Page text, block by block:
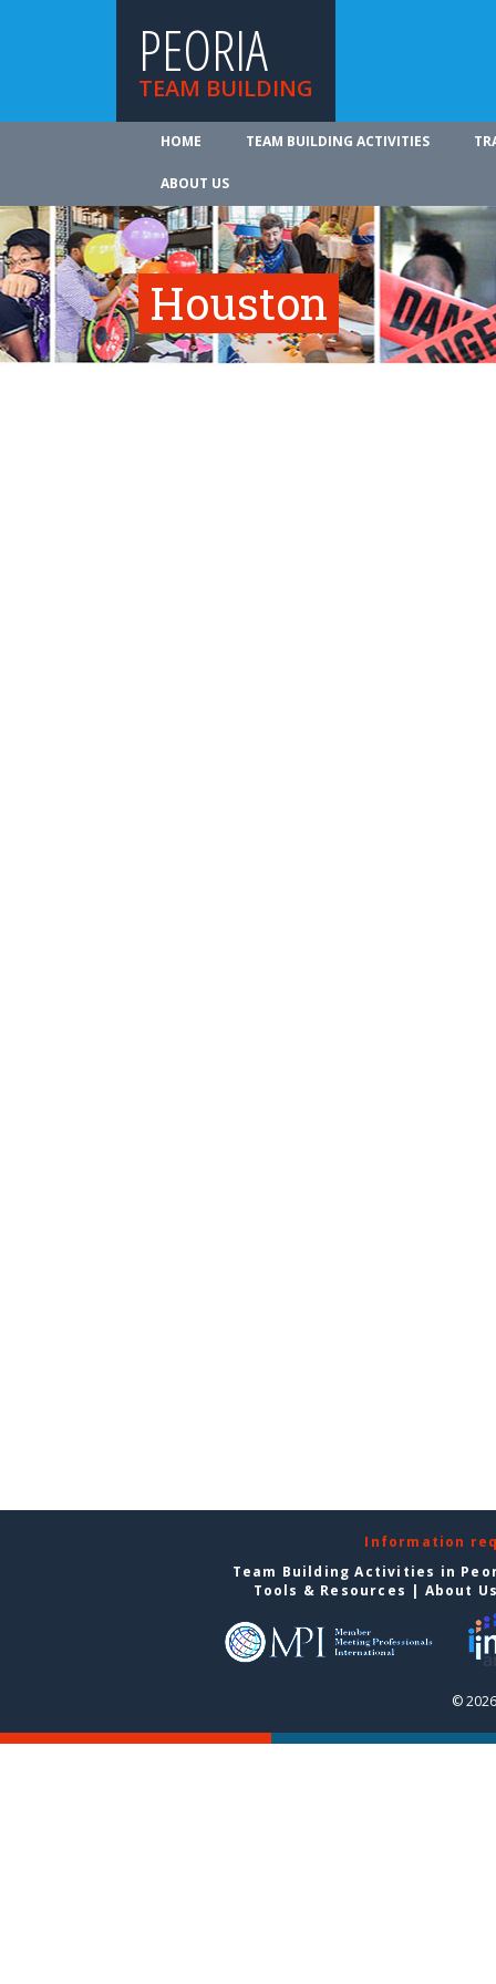
PEORIA
TEAM BUILDING
HOME TEAM BUILDING ACTIVITIES
ABOUT US
Houston
Information
Team Building Activities in
Tools & Resources | About
©